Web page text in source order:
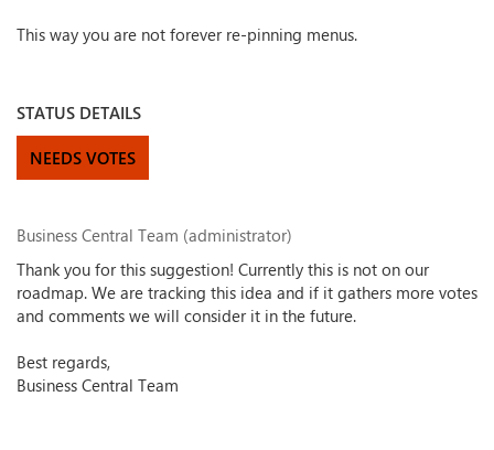
This way you are not forever re-pinning menus.
STATUS DETAILS
NEEDS VOTES
Business Central Team (administrator)
Thank you for this suggestion! Currently this is not on our
roadmap. We are tracking this idea and if it gathers more votes
and comments we will consider it in the future.
Best regards,
Business Central Team